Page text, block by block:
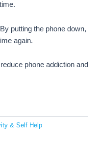
putting the phone down,
again.
phone addiction and
& Self Help